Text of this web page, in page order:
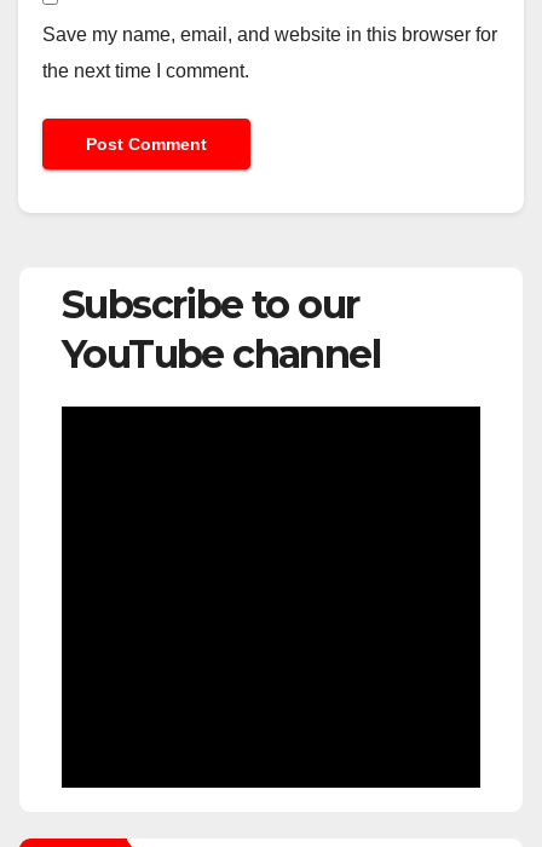
Save my name, email, and website in this browser for
the next time I comment.
Subscribe to our
YouTube channel